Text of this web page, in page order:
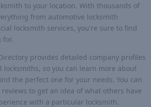
to your location. With thousands of
from automotive locksmith
locksmith services, you're sure to find
for.
provides detailed company profiles
locksmiths, so you can learn more about
the perfect one for your needs. You can
to get an idea of what others have
with a particular locksmith.